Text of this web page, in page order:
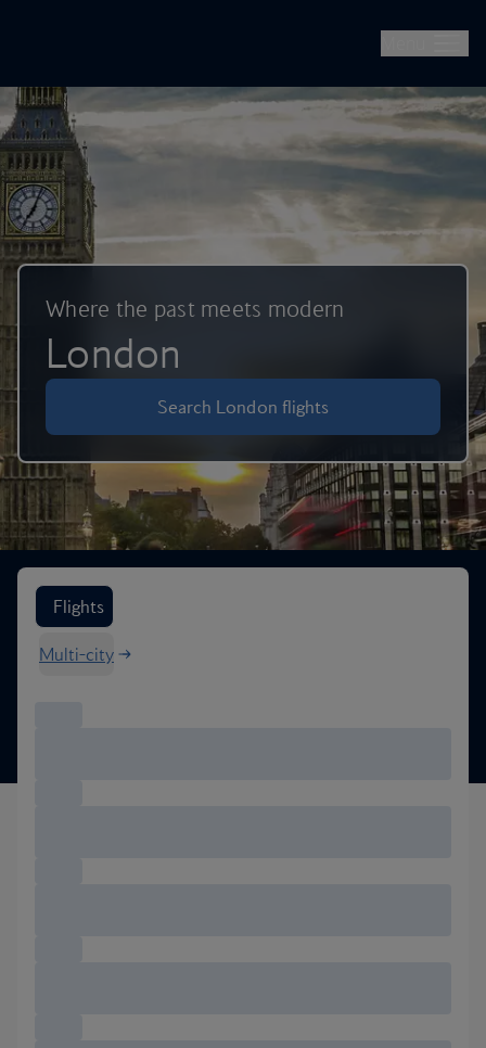
Where the past meets modern
London
Search London flights
Search flight options
Flights
Multi-city